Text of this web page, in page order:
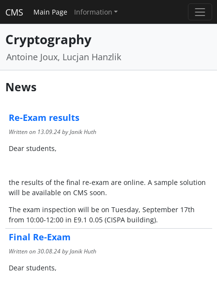
CMS Main Page Information
Cryptography
Antoine Joux, Lucjan Hanzlik
News
Re-Exam results
Written on 13.09.24by Janik Huth
Dear students,
the results of the final re-exam are online. A sample solution
will be available on CMS soon.
The exam inspection will be on Tuesday, September 17th
from 10:00-12:00 in E9.1 0.05 (CISPA building).
Final Re-Exam
Written on30.08.24by Janik Huth
Dear students,